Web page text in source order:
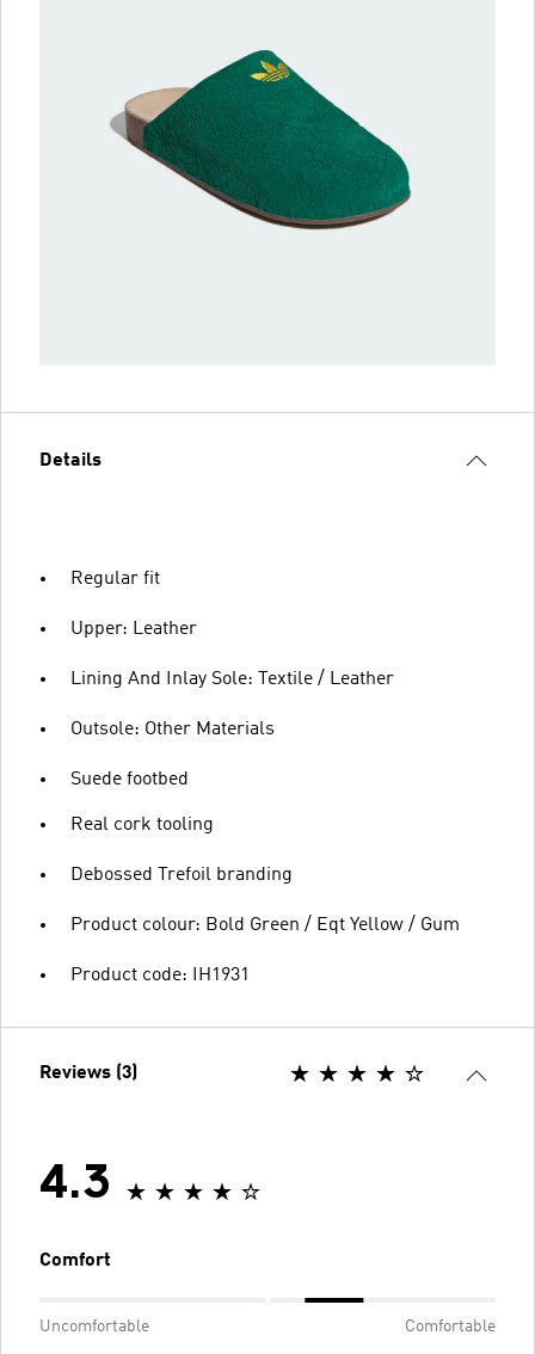
Details
Regular fit
Upper: Leather
Lining And Inlay Sole: Textile / Leather
Outsole: Other Materials
Suede footbed
Real cork tooling
Debossed Trefoil branding
Product colour: Bold Green / Eqt Yellow / Gum
Product code: IH1931
Reviews (3)
4.3
Comfort
Uncomfortable Comfortable